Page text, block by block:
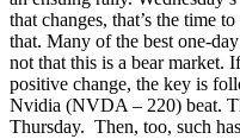
that changes, that’s the time
that. Many of the best one-
not that this is a bear market.
positive change, the key is
Nvidia (NVDA – 220) beat.
Thursday. Then, too, such